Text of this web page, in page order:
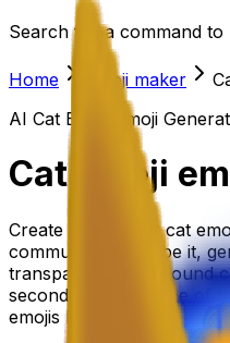
Search for a command to
Home Emoji maker
AI Cat Emoji Emoji
Cat Emoji
Create the perfect cat
community. Describe it,
transparent-background
seconds. Or grab one of
emojis below.